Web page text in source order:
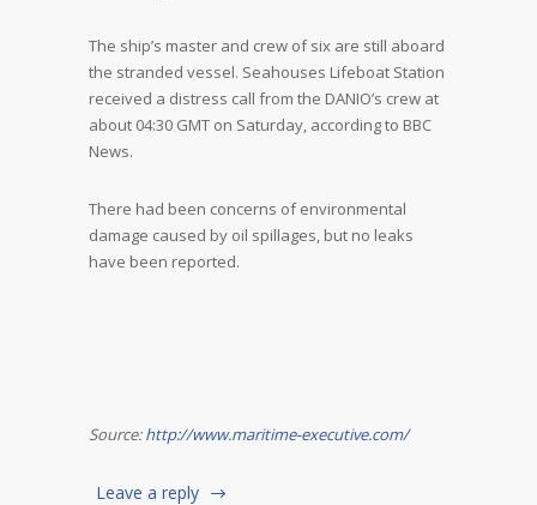
The ship’s master and crew of six are still aboard
the stranded vessel. Seahouses Lifeboat Station
received a distress call from the DANIO’s crew at
about 04:30 GMT on Saturday, according to BBC
News.
There had been concerns of environmental
damage caused by oil spillages, but no leaks
have been reported.
Source:http://www.maritime-executive.com/
Leave a reply